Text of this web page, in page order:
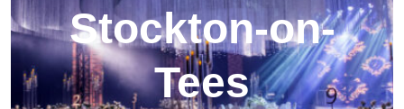
Stockton-on-
Tees